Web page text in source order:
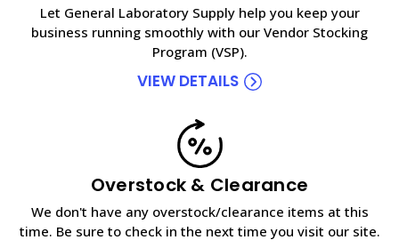
Let General Laboratory Supply help you keep your
business running smoothly with our Vendor Stocking
Program (VSP).
VIEW DETAILS
Overstock & Clearance
We don't have any overstock/clearance items at this
time. Be sure to check in the next time you visit our site.